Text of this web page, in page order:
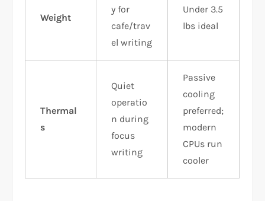
Weight
y for
cafe/trav
el writing
Under 3.5
lbs ideal
Thermal
s
Quiet
operatio
n during
focus
writing
Passive
cooling
preferred;
modern
CPUs run
cooler